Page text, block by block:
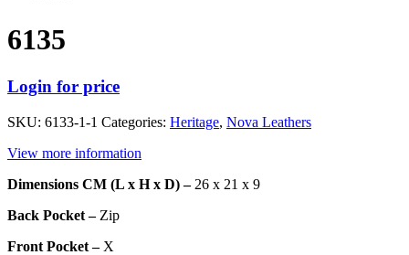
6135
Login for price
SKU: 6133-1-1 Categories: Heritage, Nova Leathers
View more information
Dimensions CM (L x H x D) – 26 x 21 x 9
Back Pocket – Zip
Front Pocket – X